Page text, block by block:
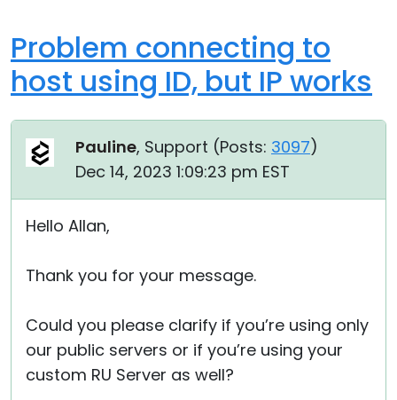
Problem connecting to
host using ID, but IP works
Pauline, Support (Posts: 3097)
Dec 14, 2023 1:09:23 pm EST
Hello Allan,
Thank you for your message.
Could you please clarify if you’re using only
our public servers or if you’re using your
custom RU Server as well?